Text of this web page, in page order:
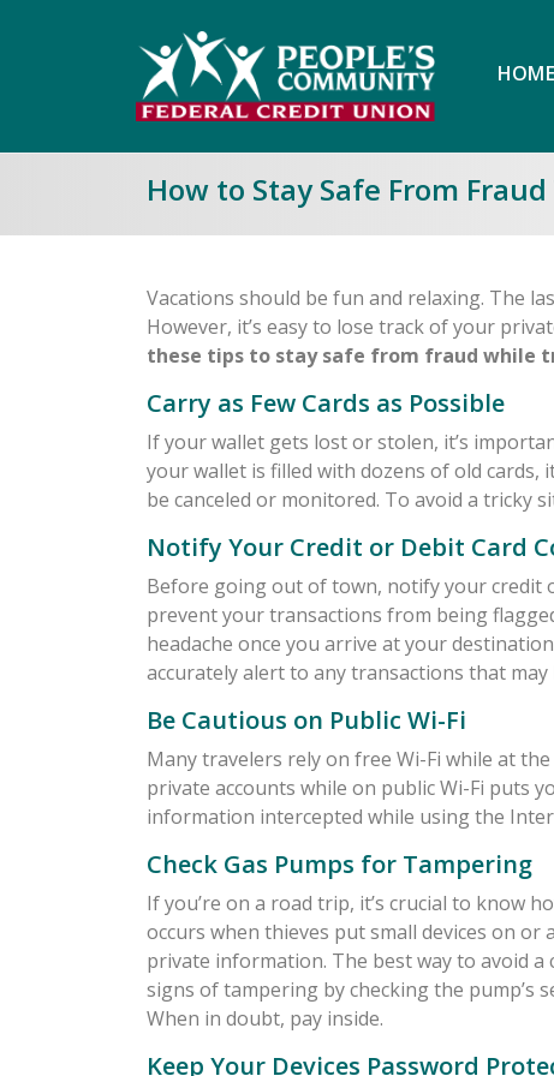
How to Stay Safe From
Vacations should be fun and relaxing. The
However, it’s easy to lose track of your
these tips to stay safe from fraud while
Carry as Few Cards as Possible
If your wallet gets lost or stolen, it’s
your wallet is filled with dozens of old cards,
be canceled or monitored. To avoid a tricky
Notify Your Credit or Debit Card
Before going out of town, notify your credit
prevent your transactions from being
headache once you arrive at your
accurately alert to any transactions that
Be Cautious on Public Wi-Fi
Many travelers rely on free Wi-Fi while at
private accounts while on public Wi-Fi puts
information intercepted while using the
Check Gas Pumps for Tampering
If you’re on a road trip, it’s crucial to know
occurs when thieves put small devices on
private information. The best way to avoid
signs of tampering by checking the pump’s
When in doubt, pay inside.
Keep Your Devices Password